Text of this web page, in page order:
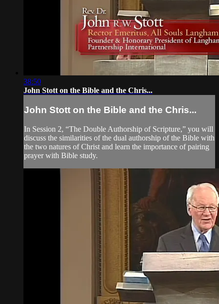
38:50
John Stott on the Bible and the Chris...
John Stott on the Bible and the Chris...
In Session 2, “The Double Authorship of Scripture,” you will
discuss the similarities of the dual authorship of the Bible with
the two natures of Christ and learn the importance of pairing
prayer with Bible study.